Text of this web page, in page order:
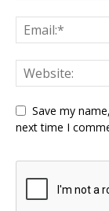
Save my
next time I